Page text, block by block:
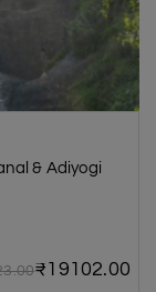
& Adiyogi
₹19102.00